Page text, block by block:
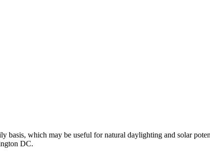
basis, which may be useful for natural daylighting and solar
DC.